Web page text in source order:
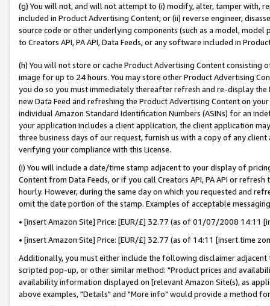
(g) You will not, and will not attempt to (i) modify, alter, tamper with,
included in Product Advertising Content; or (ii) reverse engineer,
source code or other underlying components (such as a model,
to Creators API, PA API, Data Feeds, or any software included in
(h) You will not store or cache Product Advertising Content
image for up to 24 hours. You may store other Product Advertising
you do so you must immediately thereafter refresh and re-display the
new Data Feed and refreshing the Product Advertising Content on
individual Amazon Standard Identification Numbers (ASINs) for an
your application includes a client application, the client application
three business days of our request, furnish us with a copy of any
verifying your compliance with this License.
(i) You will include a date/time stamp adjacent to your display of
Content from Data Feeds, or if you call Creators API, PA API or
hourly. However, during the same day on which you requested and
omit the date portion of the stamp. Examples of acceptable
• [insert Amazon Site] Price: [EUR/£] 32.77 (as of 01/07/2008 14:11
• [insert Amazon Site] Price: [EUR/£] 32.77 (as of 14:11 [insert time
Additionally, you must either include the following disclaimer
scripted pop-up, or other similar method: "Product prices and
availability information displayed on [relevant Amazon Site(s), as
above examples, "Details" and "More info" would provide a method